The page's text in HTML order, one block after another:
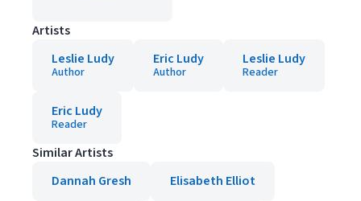
Artists
Leslie Ludy
Author
Eric Ludy
Author
Leslie Ludy
Reader
Eric Ludy
Reader
Similar Artists
Dannah Gresh
Elisabeth Elliot